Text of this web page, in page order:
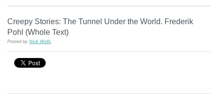
Creepy Stories: The Tunnel Under the World. Frederik
Pohl (Whole Text)
Posted by Nick Wells